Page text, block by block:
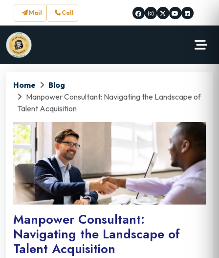
Mail Call
Home
Blog
Manpower Consultant: Navigating the Landscape of
Talent Acquisition
Manpower Consultant:
Navigating the Landscape of
Talent Acquisition